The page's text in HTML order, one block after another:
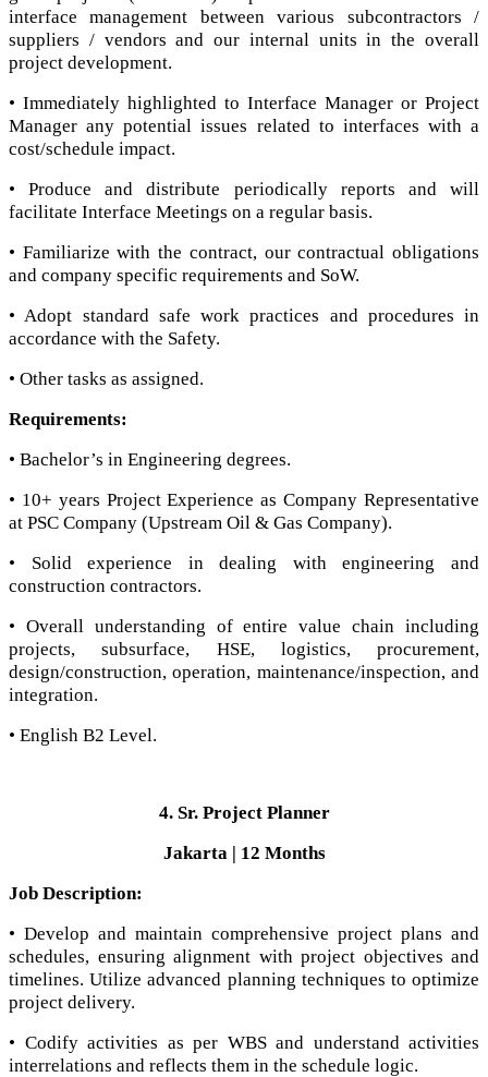
interface management between various subcontractors /
suppliers / vendors and our internal units in the overall
project development.
• Immediately highlighted to Interface Manager or Project
Manager any potential issues related to interfaces with a
cost/schedule impact.
• Produce and distribute periodically reports and will
facilitate Interface Meetings on a regular basis.
• Familiarize with the contract, our contractual obligations
and company specific requirements and SoW.
• Adopt standard safe work practices and procedures in
accordance with the Safety.
• Other tasks as assigned.
Requirements:
• Bachelor’s in Engineering degrees.
• 10+ years Project Experience as Company Representative
at PSC Company (Upstream Oil & Gas Company).
• Solid experience in dealing with engineering and
construction contractors.
• Overall understanding of entire value chain including
projects, subsurface, HSE, logistics, procurement,
design/construction, operation, maintenance/inspection, and
integration.
• English B2 Level.
4. Sr. Project Planner
Jakarta | 12 Months
Job Description:
• Develop and maintain comprehensive project plans and
schedules, ensuring alignment with project objectives and
timelines. Utilize advanced planning techniques to optimize
project delivery.
• Codify activities as per WBS and understand activities
interrelations and reflects them in the schedule logic.